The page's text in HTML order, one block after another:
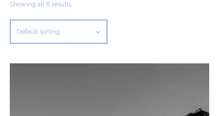
Showing all 8 results
Default sorting